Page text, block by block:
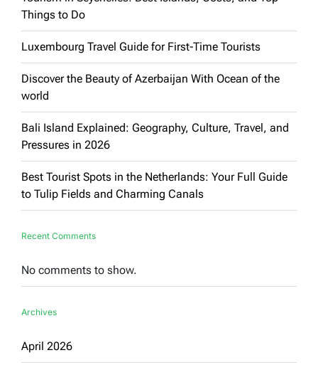
Things to Do
Luxembourg Travel Guide for First-Time Tourists
Discover the Beauty of Azerbaijan With Ocean of the
world
Bali Island Explained: Geography, Culture, Travel, and
Pressures in 2026
Best Tourist Spots in the Netherlands: Your Full Guide
to Tulip Fields and Charming Canals
Recent Comments
No comments to show.
Archives
April 2026